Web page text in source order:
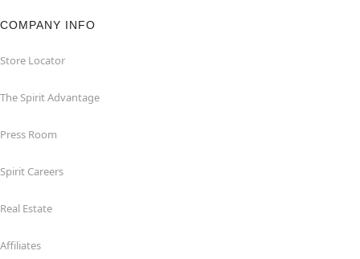
COMPANY INFO
Store Locator
The Spirit Advantage
Press Room
Spirit Careers
Real Estate
Affiliates